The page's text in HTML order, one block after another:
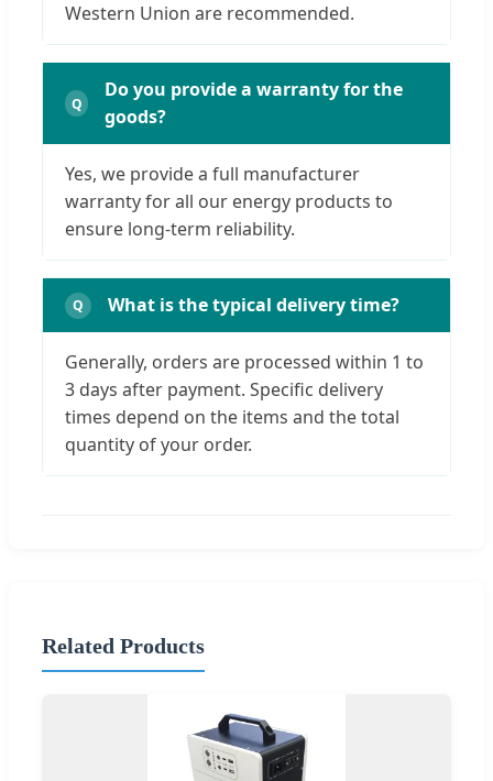
Western Union are recommended.
Do you provide a warranty for the
goods?
Yes, we provide a full manufacturer
warranty for all our energy products to
ensure long-term reliability.
What is the typical delivery time?
Generally, orders are processed within 1 to
3 days after payment. Specific delivery
times depend on the items and the total
quantity of your order.
Related Products